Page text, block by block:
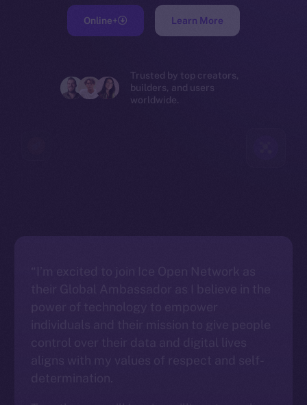
Online+ Learn More
Trusted by top creators,
builders, and users
worldwide.
“I’m excited to join Ice Open Network as
their Global Ambassador as I believe in the
power of technology to empower
individuals and their mission to give people
control over their data and digital lives
aligns with my values of respect and self-
determination.